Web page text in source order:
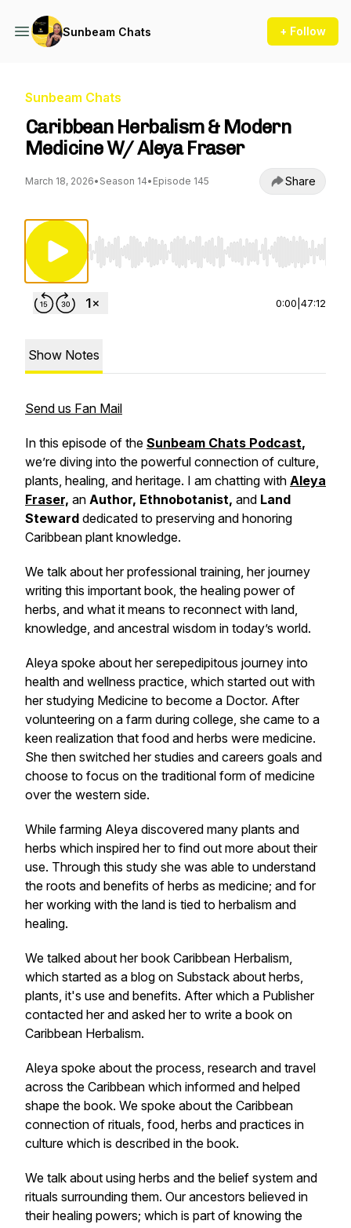
Sunbeam Chats + Follow
Sunbeam Chats
Caribbean Herbalism & Modern
Medicine W/ Aleya Fraser
March 18, 2026• Season 14• Episode 145 Share
Use Left/Right to seek, Home/End to jump to
0:00 47:12
Show Notes
Send us Fan Mail
In this episode of the Sunbeam Chats Podcast,
we’re diving into the powerful connection of culture,
plants, healing, and heritage. I am chatting with Aleya
Fraser, an Author, Ethnobotanist, and Land
Steward dedicated to preserving and honoring
Caribbean plant knowledge.
We talk about her professional training, her journey
writing this important book, the healing power of
herbs, and what it means to reconnect with land,
knowledge, and ancestral wisdom in today’s world.
Aleya spoke about her serepedipitous journey into
health and wellness practice, which started out with
her studying Medicine to become a Doctor. After
volunteering on a farm during college, she came to a
keen realization that food and herbs were medicine.
She then switched her studies and careers goals and
choose to focus on the traditional form of medicine
over the western side.
While farming Aleya discovered many plants and
herbs which inspired her to find out more about their
use. Through this study she was able to understand
the roots and benefits of herbs as medicine; and for
her working with the land is tied to herbalism and
healing.
We talked about her book Caribbean Herbalism,
which started as a blog on Substack about herbs,
plants, it's use and benefits. After which a Publisher
contacted her and asked her to write a book on
Caribbean Herbalism.
Aleya spoke about the process, research and travel
across the Caribbean which informed and helped
shape the book. We spoke about the Caribbean
connection of rituals, food, herbs and practices in
culture which is described in the book.
We talk about using herbs and the belief system and
rituals surrounding them. Our ancestors believed in
their healing powers; which is part of knowing the